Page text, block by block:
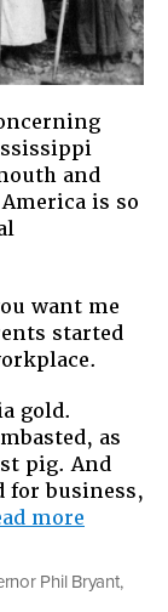
and
is so
want me
started
gold.
as
pig. And
for business,
more
Phil Bryant,